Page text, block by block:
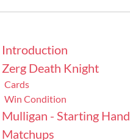
Introduction
Zerg Death Knight
Cards
Win Condition
Mulligan - Starting Hand
Matchups